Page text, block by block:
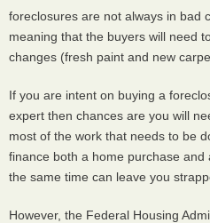
foreclosures are not always in bad
meaning that the buyers will need
changes (fresh paint and new
If you are intent on buying a
expert then chances are you will
most of the work that needs to be
finance both a home purchase
the same time can leave you
However, the Federal Housing